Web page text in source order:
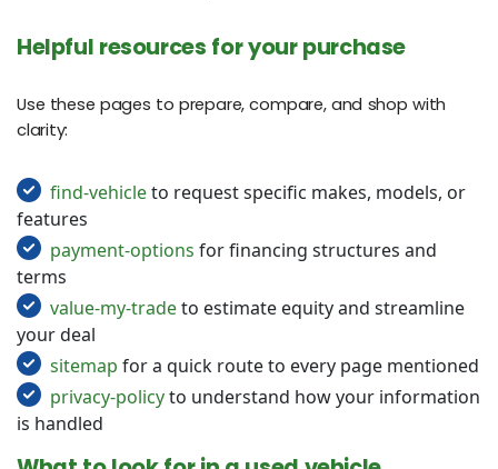
Helpful resources for your purchase
Use these pages to prepare, compare, and shop with
clarity:
find-vehicleto request specific makes, models, or
features
payment-options for financing structures and
terms
value-my-tradeto estimate equity and streamline
your deal
sitemap for a quick route to every page mentioned
privacy-policyto understand how your information
is handled